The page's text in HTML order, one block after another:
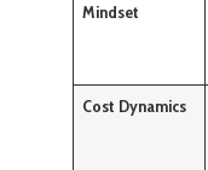
Mindset
Cost Dynamics